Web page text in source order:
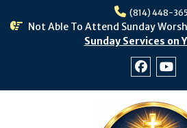
(814) 448-
Not Able To Attend Sunday
Sunday Services on